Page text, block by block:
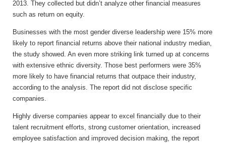
2013. They collected but didn’t analyze other financial measures
such as return on equity.
Businesses with the most gender diverse leadership were 15% more
likely to report financial returns above their national industry median,
the study showed. An even more striking link turned up at concerns
with extensive ethnic diversity. Those best performers were 35%
more likely to have financial returns that outpace their industry,
according to the analysis. The report did not disclose specific
companies.
Highly diverse companies appear to excel financially due to their
talent recruitment efforts, strong customer orientation, increased
employee satisfaction and improved decision making, the report